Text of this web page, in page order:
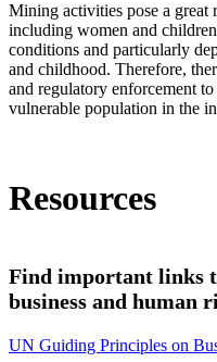
Mining activities pose a great
including women and
conditions and particularly
and childhood. Therefore,
and regulatory enforcement
vulnerable population in the
Resources
Find important links
business and human
UN Guiding Principles on